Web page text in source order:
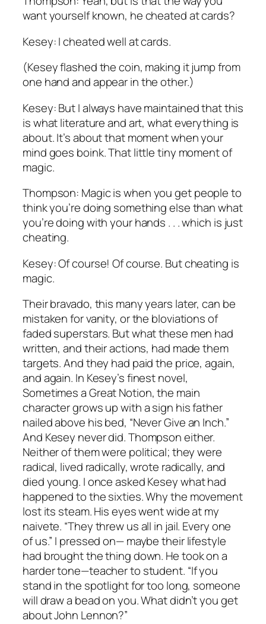
want yourself known, he cheated at cards?
Kesey: I cheated well at cards.
(Kesey flashed the coin, making it jump from
one hand and appear in the other.)
Kesey: But I always have maintained that this
is what literature and art, what everything is
about. It’s about that moment when your
mind goes boink. That little tiny moment of
magic.
Thompson: Magic is when you get people to
think you’re doing something else than what
you’re doing with your hands . . . which is just
cheating.
Kesey: Of course! Of course. But cheating is
magic.
Their bravado, this many years later, can be
mistaken for vanity, or the bloviations of
faded superstars. But what these men had
written, and their actions, had made them
targets. And they had paid the price, again,
and again. In Kesey’s finest novel,
Sometimes a Great Notion, the main
character grows up with a sign his father
nailed above his bed, “Never Give an Inch.”
And Kesey never did. Thompson either.
Neither of them were political; they were
radical, lived radically, wrote radically, and
died young. I once asked Kesey what had
happened to the sixties. Why the movement
lost its steam. His eyes went wide at my
naivete. “They threw us all in jail. Every one
of us.” I pressed on— maybe their lifestyle
had brought the thing down. He took on a
harder tone—teacher to student. “If you
stand in the spotlight for too long, someone
will draw a bead on you. What didn’t you get
about John Lennon?”